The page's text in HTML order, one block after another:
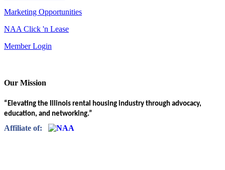
Marketing Opportunities
NAA Click 'n Lease
Member Login
Our Mission
“Elevating the Illinois rental housing industry through advocacy,
education, and networking.”
Affiliate of: